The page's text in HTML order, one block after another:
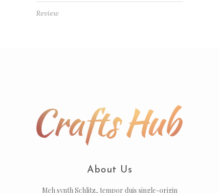
Review
About Us
Meh synth Schlitz, tempor duis single-origin